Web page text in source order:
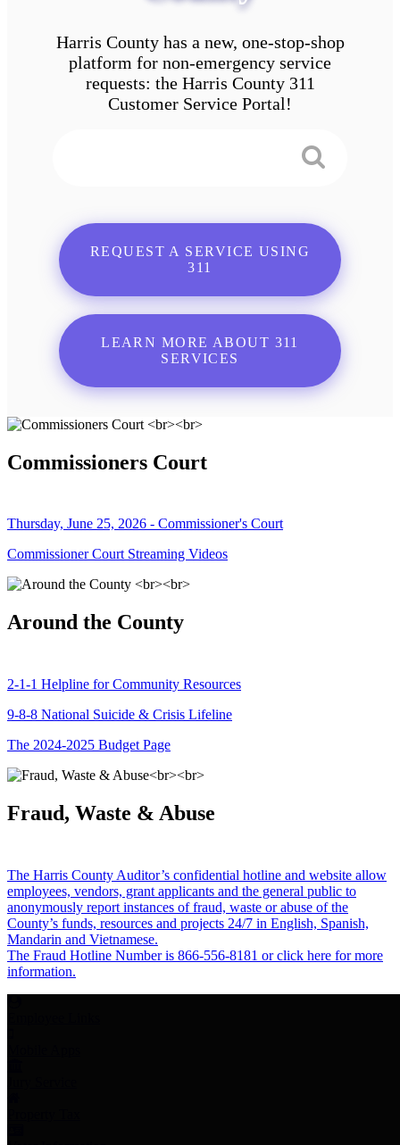
Harris County has a new, one-stop-shop
platform for non-emergency service
requests: the Harris County 311
Customer Service Portal!
REQUEST A SERVICE USING
311
LEARN MORE ABOUT 311
SERVICES
Commissioners Court
Thursday, June 25, 2026 - Commissioner's Court
Commissioner Court Streaming Videos
Around the County
2-1-1 Helpline for Community Resources
9-8-8 National Suicide & Crisis Lifeline
The 2024-2025 Budget Page
Fraud, Waste & Abuse
The Harris County Auditor’s confidential hotline and website allow
employees, vendors, grant applicants and the general public to
anonymously report instances of fraud, waste or abuse of the
County’s funds, resources and projects 24/7 in English, Spanish,
Mandarin and Vietnamese.
The Fraud Hotline Number is 866-556-8181 or click here for more
information.